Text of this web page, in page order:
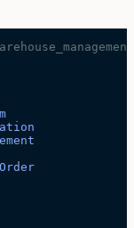
Order